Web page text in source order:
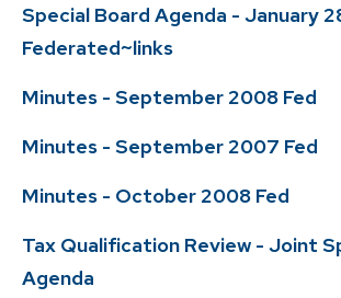
Special Board Agenda - January
Federated~links
Minutes - September 2008 Fed
Minutes - September 2007 Fed
Minutes - October 2008 Fed
Tax Qualification Review - Joint
Agenda